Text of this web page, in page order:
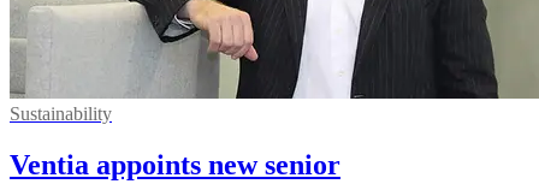
Sustainability
Ventia appoints new senior